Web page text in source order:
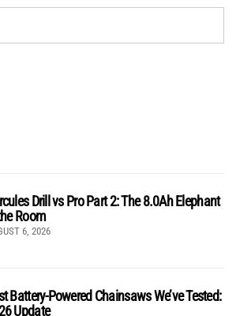
Drill vs Pro Part 2: The 8.0Ah Elephant
Room
6, 2026
Battery-Powered Chainsaws We’ve Tested:
Update